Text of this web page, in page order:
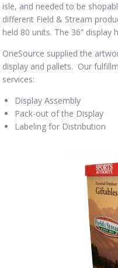
isle, and needed to be
different Field & Stream
held 80 units. The 36” display
OneSource supplied the
display and pallets. Our
services:
Display Assembly
Pack-out of the Display
Labeling for Distribution